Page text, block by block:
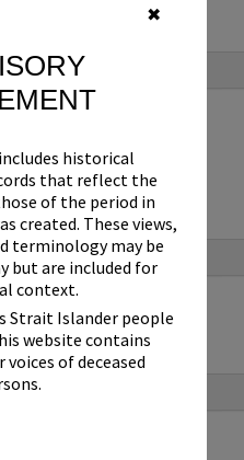
✖
historical
that reflect the
of the period in
created. These views,
terminology may be
but are included for
context.
Strait Islander people
website contains
voices of deceased
and non-commercial
for any other
of Noosa Library Service.